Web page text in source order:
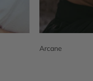
Arcane